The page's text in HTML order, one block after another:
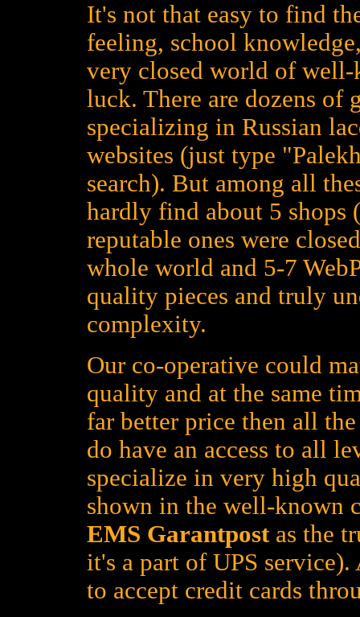
It's not that easy to find
feeling, school
very closed world of well-
luck. There are dozens of
specializing in Russian
websites (just type
search). But among all
hardly find about 5 shops
reputable ones were
whole world and 5-7
quality pieces and truly
complexity.
Our co-operative could
quality and at the same
far better price then all
do have an access to all
specialize in very high
shown in the well-known
EMS Garantpostas the
it's a part of UPS
to accept credit cards